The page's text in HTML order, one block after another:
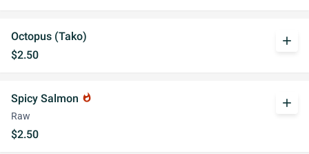
Octopus (Tako)
$2.50
add
Spicy Salmon whatshot
Raw
$2.50
add